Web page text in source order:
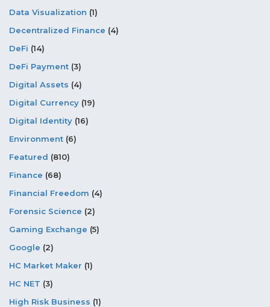
Data Visualization (1)
Decentralized Finance (4)
DeFi (14)
DeFi Payment (3)
Digital Assets (4)
Digital Currency (19)
Digital Identity (16)
Environment (6)
Featured (810)
Finance (68)
Financial Freedom (4)
Forensic Science (2)
Gaming Exchange (5)
Google (2)
HC Market Maker (1)
HC NET (3)
High Risk Business (1)